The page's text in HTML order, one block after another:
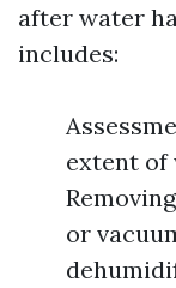
after water
includes:
extent of
or